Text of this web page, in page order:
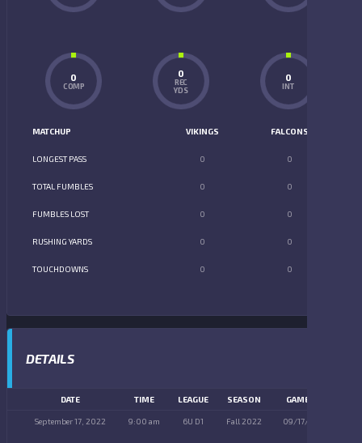
0
COMP
0
REC
YDS
0
INT
MATCHUP VIKINGS FALCONS
LONGEST PASS 0 0
TOTAL FUMBLES 0 0
FUMBLES LOST 0 0
RUSHING YARDS 0 0
TOUCHDOWNS 0 0
DETAILS
DATE TIME LEAGUE SEASON GAME DAY
September 17, 2022 9:00 am 6U D1 Fall 2022 09/17/2022